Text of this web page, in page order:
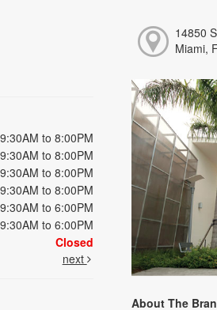
9:30AM to 8:00PM
9:30AM to 8:00PM
9:30AM to 8:00PM
9:30AM to 8:00PM
9:30AM to 6:00PM
9:30AM to 6:00PM
Closed
next
14850
Miami,
About The